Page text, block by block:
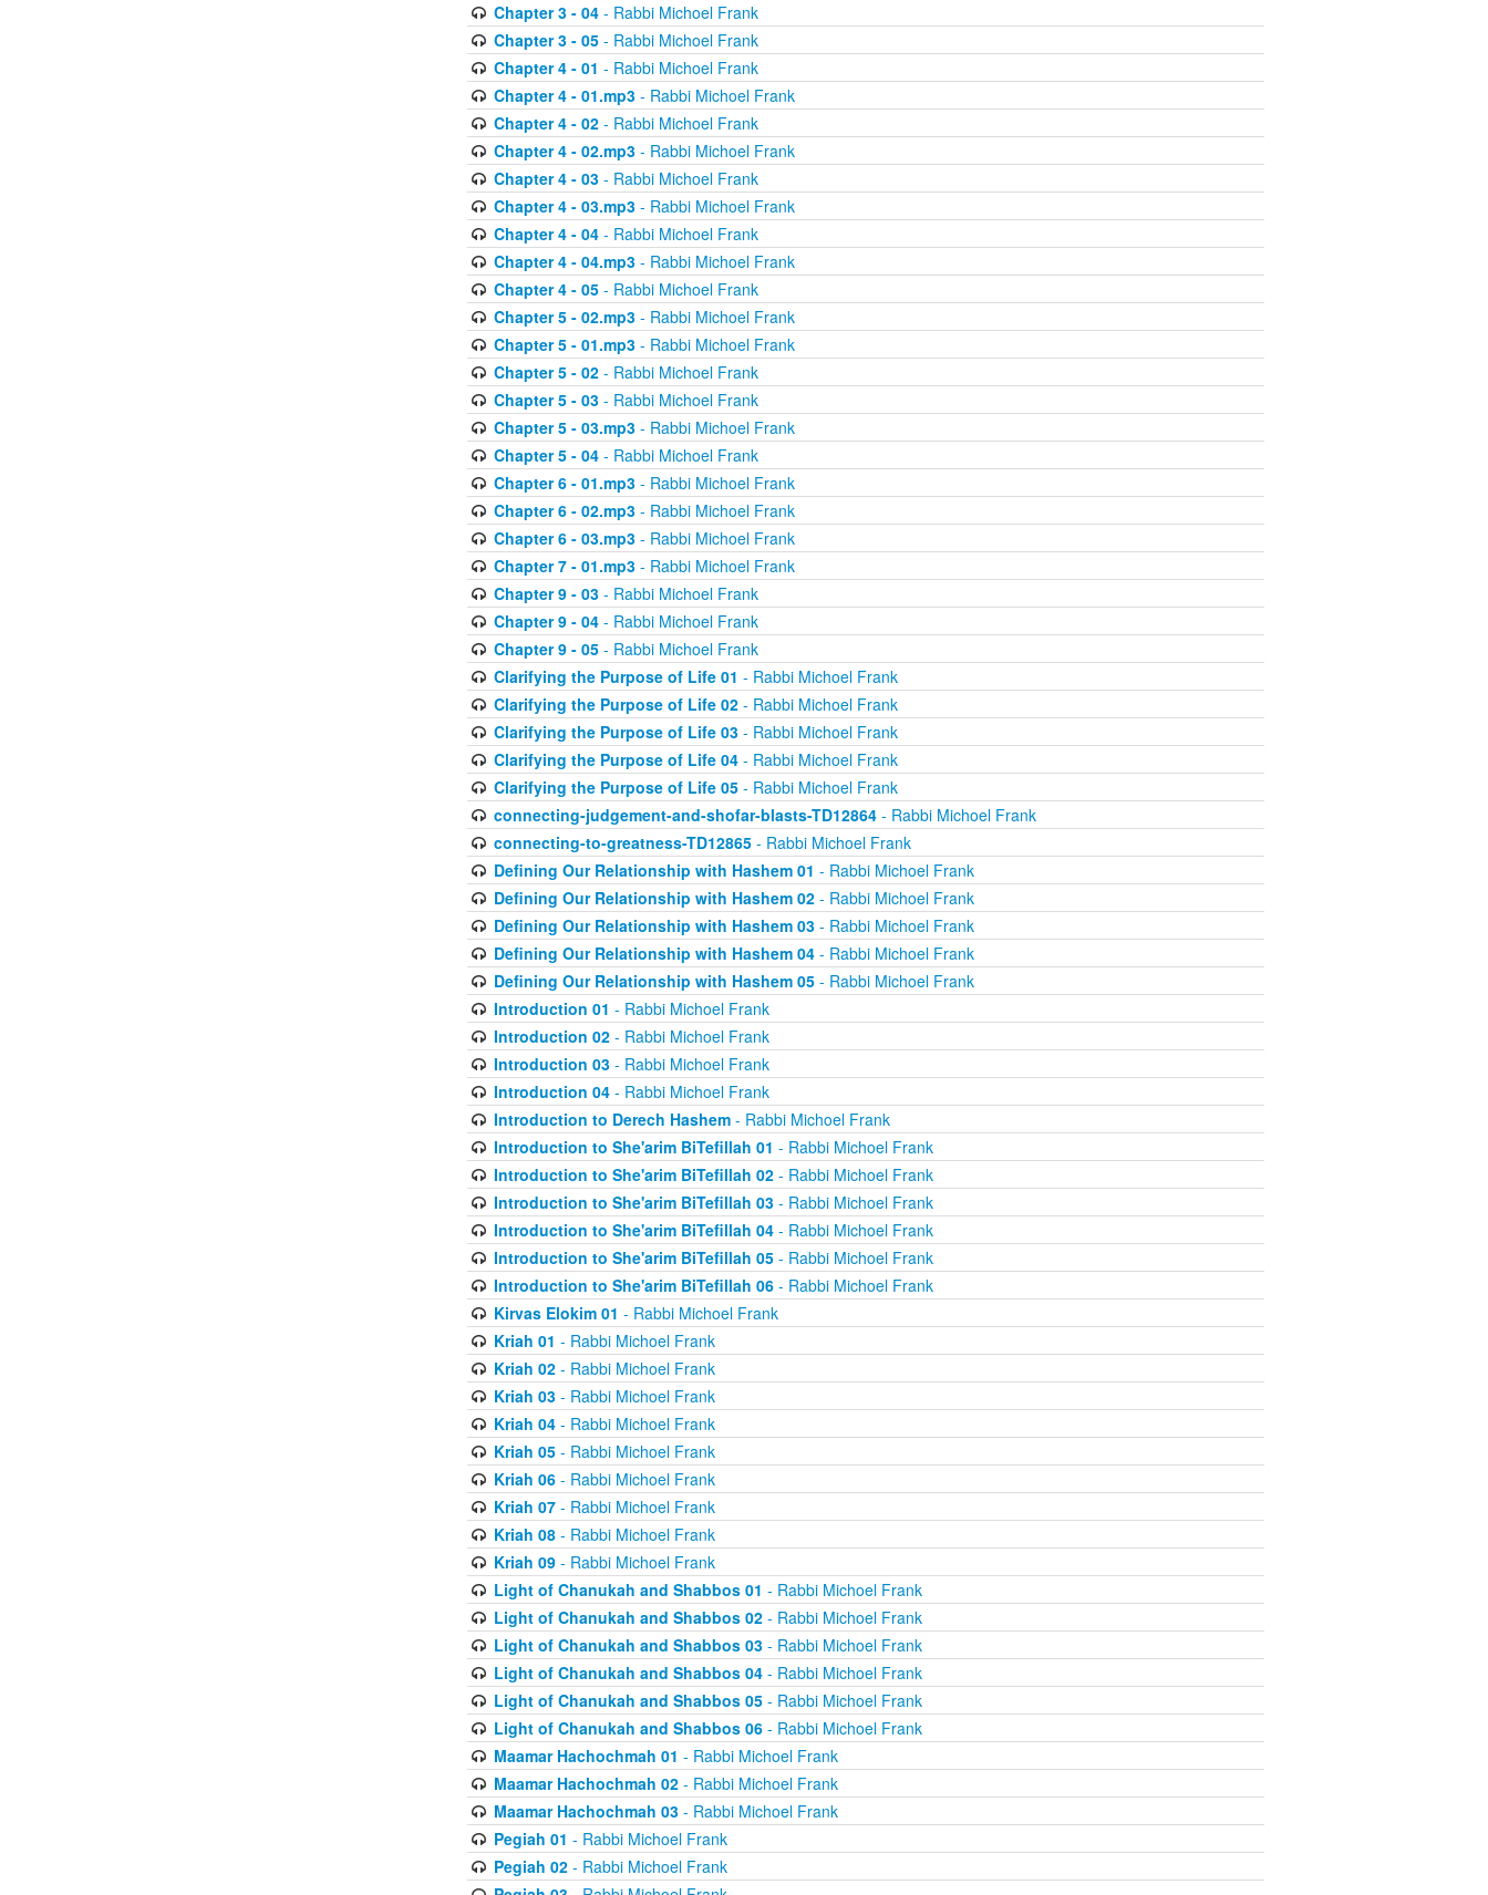
Chapter 3 - 04- Rabbi Michoel Frank
Chapter 3 - 05- Rabbi Michoel Frank
Chapter 4 - 01 - Rabbi Michoel Frank
Chapter 4 - 01.mp3- Rabbi Michoel Frank
Chapter 4 - 02- Rabbi Michoel Frank
Chapter 4 - 02.mp3- Rabbi Michoel Frank
Chapter 4 - 03- Rabbi Michoel Frank
Chapter 4 - 03.mp3- Rabbi Michoel Frank
Chapter 4 - 04- Rabbi Michoel Frank
Chapter 4 - 04.mp3- Rabbi Michoel Frank
Chapter 4 - 05- Rabbi Michoel Frank
Chapter 5 - 02.mp3- Rabbi Michoel Frank
Chapter 5 - 01.mp3- Rabbi Michoel Frank
Chapter 5 - 02- Rabbi Michoel Frank
Chapter 5 - 03- Rabbi Michoel Frank
Chapter 5 - 03.mp3- Rabbi Michoel Frank
Chapter 5 - 04- Rabbi Michoel Frank
Chapter 6 - 01.mp3- Rabbi Michoel Frank
Chapter 6 - 02.mp3- Rabbi Michoel Frank
Chapter 6 - 03.mp3- Rabbi Michoel Frank
Chapter 7 - 01.mp3- Rabbi Michoel Frank
Chapter 9 - 03- Rabbi Michoel Frank
Chapter 9 - 04- Rabbi Michoel Frank
Chapter 9 - 05- Rabbi Michoel Frank
Clarifying the Purpose of Life 01 - Rabbi Michoel Frank
Clarifying the Purpose of Life 02- Rabbi Michoel Frank
Clarifying the Purpose of Life 03- Rabbi Michoel Frank
Clarifying the Purpose of Life 04- Rabbi Michoel Frank
Clarifying the Purpose of Life 05- Rabbi Michoel Frank
connecting-judgement-and-shofar-blasts-TD12864- Rabbi Michoel Frank
connecting-to-greatness-TD12865- Rabbi Michoel Frank
Defining Our Relationship with Hashem 01 - Rabbi Michoel Frank
Defining Our Relationship with Hashem 02- Rabbi Michoel Frank
Defining Our Relationship with Hashem 03- Rabbi Michoel Frank
Defining Our Relationship with Hashem 04- Rabbi Michoel Frank
Defining Our Relationship with Hashem 05- Rabbi Michoel Frank
Introduction 01 - Rabbi Michoel Frank
Introduction 02- Rabbi Michoel Frank
Introduction 03- Rabbi Michoel Frank
Introduction 04- Rabbi Michoel Frank
Introduction to Derech Hashem- Rabbi Michoel Frank
Introduction to She'arim BiTefillah 01 - Rabbi Michoel Frank
Introduction to She'arim BiTefillah 02- Rabbi Michoel Frank
Introduction to She'arim BiTefillah 03- Rabbi Michoel Frank
Introduction to She'arim BiTefillah 04- Rabbi Michoel Frank
Introduction to She'arim BiTefillah 05- Rabbi Michoel Frank
Introduction to She'arim BiTefillah 06- Rabbi Michoel Frank
Kirvas Elokim 01 - Rabbi Michoel Frank
Kriah 01 - Rabbi Michoel Frank
Kriah 02- Rabbi Michoel Frank
Kriah 03- Rabbi Michoel Frank
Kriah 04- Rabbi Michoel Frank
Kriah 05- Rabbi Michoel Frank
Kriah 06- Rabbi Michoel Frank
Kriah 07- Rabbi Michoel Frank
Kriah 08- Rabbi Michoel Frank
Kriah 09- Rabbi Michoel Frank
Light of Chanukah and Shabbos 01 - Rabbi Michoel Frank
Light of Chanukah and Shabbos 02- Rabbi Michoel Frank
Light of Chanukah and Shabbos 03- Rabbi Michoel Frank
Light of Chanukah and Shabbos 04- Rabbi Michoel Frank
Light of Chanukah and Shabbos 05- Rabbi Michoel Frank
Light of Chanukah and Shabbos 06- Rabbi Michoel Frank
Maamar Hachochmah 01 - Rabbi Michoel Frank
Maamar Hachochmah 02- Rabbi Michoel Frank
Maamar Hachochmah 03- Rabbi Michoel Frank
Pegiah 01 - Rabbi Michoel Frank
Pegiah 02- Rabbi Michoel Frank